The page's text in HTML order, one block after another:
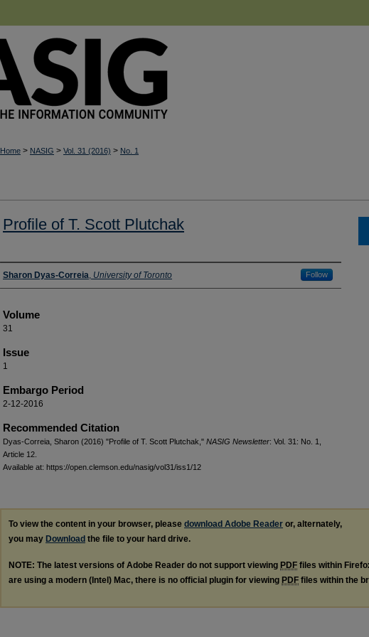
Home > NASIG > Vol. 31 (2016) > No. 1
Profile of T. Scott Plutchak
Authors
Sharon Dyas-Correia, University of Toronto Follow
Volume
31
Issue
1
Embargo Period
2-12-2016
Recommended Citation
Dyas-Correia, Sharon (2016) "Profile of T. Scott Plutchak," NASIG Newsletter: Vol. 31: No. 1,
Article 12.
Available at: https://open.clemson.edu/nasig/vol31/iss1/12
To view the content in your browser, please download Adobe Reader or, alternately,
you may Download the file to your hard drive.
NOTE: The latest versions of Adobe Reader do not support viewing PDF files within
are using a modern (Intel) Mac, there is no official plugin for viewing PDF files within the